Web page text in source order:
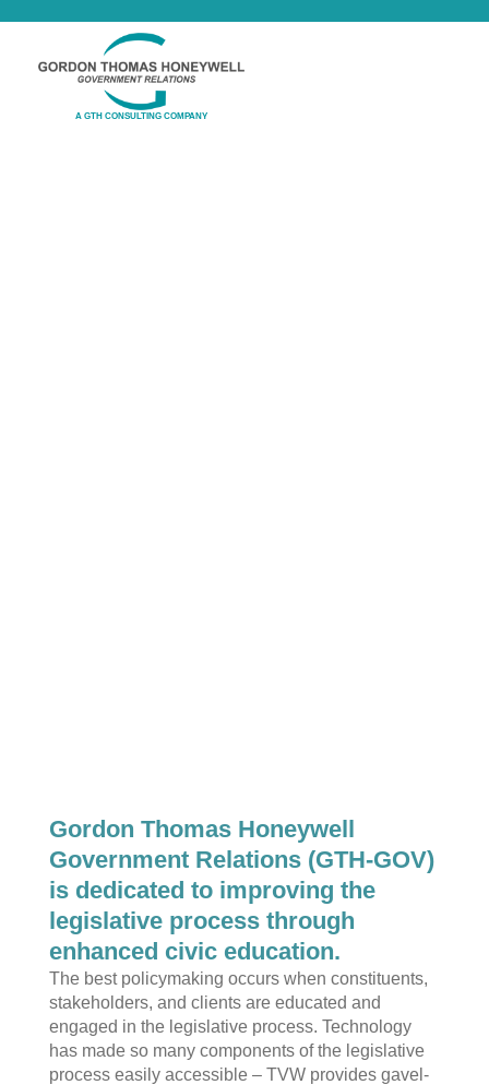
A GTH CONSULTING COMPANY
Gordon Thomas Honeywell
Government Relations (GTH-GOV)
is dedicated to improving the
legislative process through
enhanced civic education.
The best policymaking occurs when constituents,
stakeholders, and clients are educated and
engaged in the legislative process. Technology
has made so many components of the legislative
process easily accessible – TVW provides gavel-